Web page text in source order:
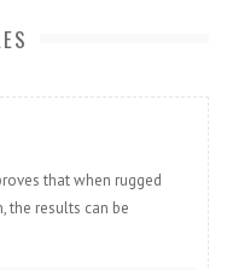
that when rugged
the results can be